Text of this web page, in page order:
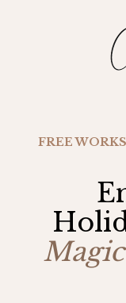
FREE